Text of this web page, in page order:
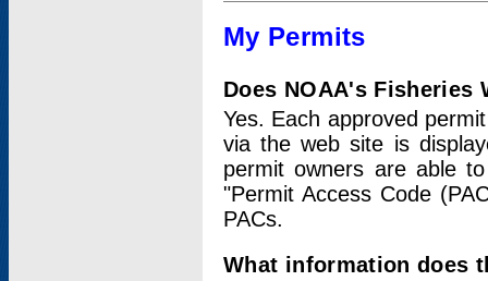
My Permits
Does NOAA's
Yes. Each approved
via the web site is
permit owners are able
"Permit Access Code
PACs.
What information does